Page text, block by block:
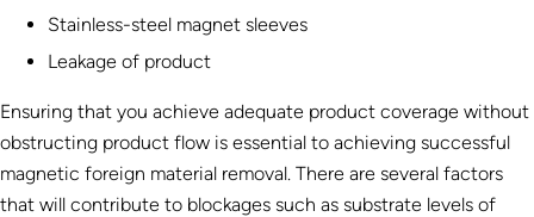
Stainless-steel magnet sleeves
Leakage of product
Ensuring that you achieve adequate product coverage without
obstructing product flow is essential to achieving successful
magnetic foreign material removal. There are several factors
that will contribute to blockages such as substrate levels of